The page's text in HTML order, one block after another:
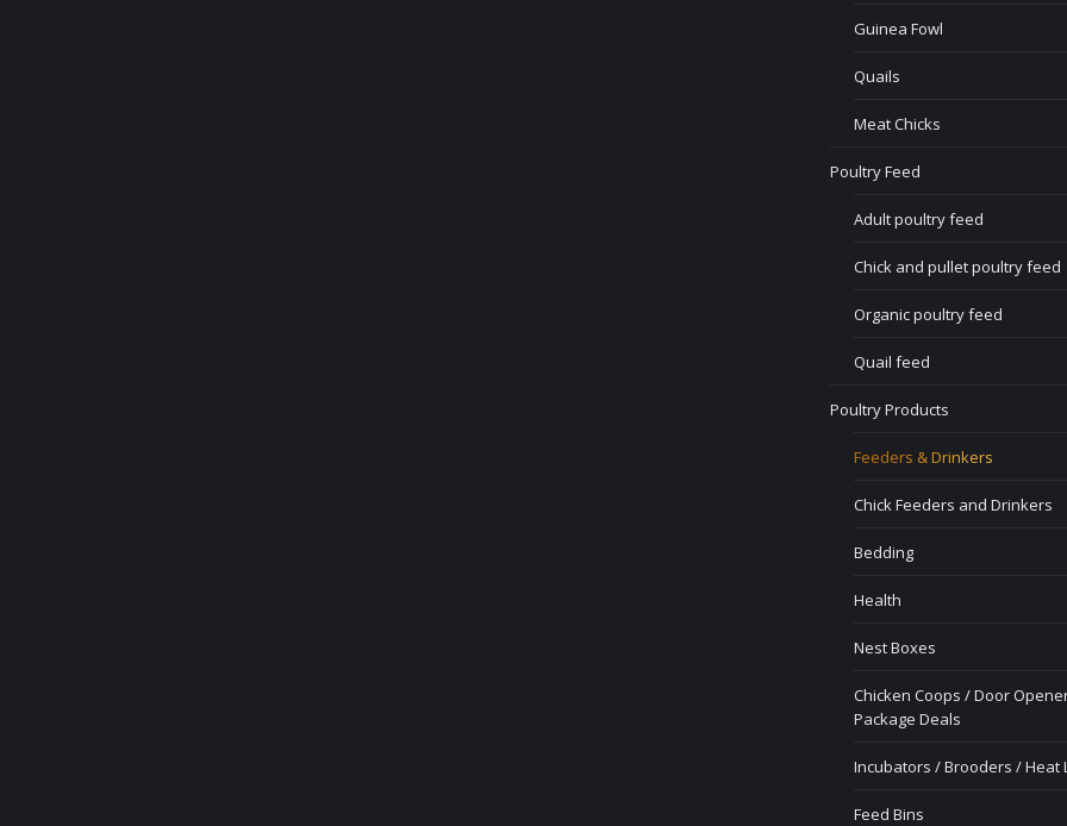
Guinea Fowl
Quails
Meat Chicks
Poultry Feed
Adult poultry feed
Chick and pullet poultry feed
Organic poultry feed
Quail feed
Poultry Products
Feeders & Drinkers
Chick Feeders and Drinkers
Bedding
Health
Nest Boxes
Chicken Coops / Door
Package Deals
Incubators / Brooders / Heat
Feed Bins